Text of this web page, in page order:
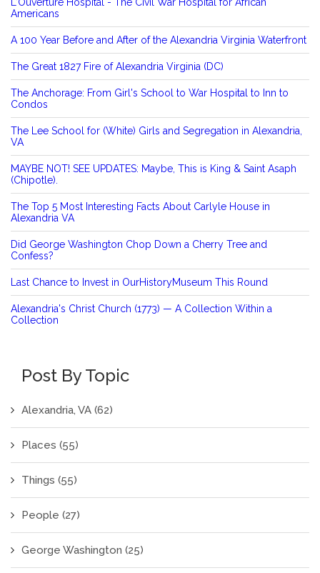
Americans
A 100 Year Before and After of the Alexandria Virginia Waterfront
The Great 1827 Fire of Alexandria Virginia (DC)
The Anchorage: From Girl's School to War Hospital to Inn to
Condos
The Lee School for (White) Girls and Segregation in Alexandria,
VA
MAYBE NOT! SEE UPDATES: Maybe, This is King & Saint Asaph
(Chipotle).
The Top 5 Most Interesting Facts About Carlyle House in
Alexandria VA
Did George Washington Chop Down a Cherry Tree and
Confess?
Last Chance to Invest in OurHistoryMuseum This Round
Alexandria's Christ Church (1773) — A Collection Within a
Collection
Post By Topic
Alexandria, VA (62)
Places (55)
Things (55)
People (27)
George Washington (25)